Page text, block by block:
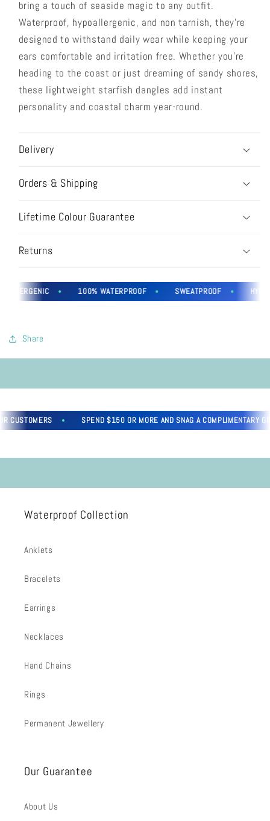
bring a touch of seaside magic to any outfit.
Waterproof, hypoallergenic, and non tarnish, they're
designed to withstand daily wear while keeping your
ears comfortable and irritation free. Whether you're
heading to the coast or just dreaming of sandy shores,
these lightweight starfish dangles add instant
personality and coastal charm year-round.
Delivery
Orders & Shipping
Lifetime Colour Guarantee
Returns
100% WATERPROOF SWEATPROOF
Share
SPEND $150 OR MORE AND SNAG A COMPLIMENTARY
Waterproof Collection
Anklets
Bracelets
Earrings
Necklaces
Hand Chains
Rings
Permanent Jewellery
Our Guarantee
About Us